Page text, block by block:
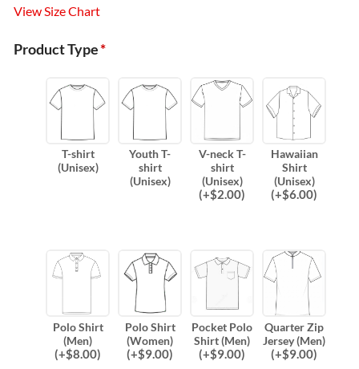
View Size Chart
Product Type*
T-shirt
(Unisex)
Youth T-
shirt
(Unisex)
V-neck T-
shirt
(Unisex)
(+$2.00)
Hawaiian
Shirt
(Unisex)
(+$6.00)
Polo Shirt
(Men)
(+$8.00)
Polo Shirt
(Women)
(+$9.00)
Pocket Polo
Shirt (Men)
(+$9.00)
Quarter Zip
Jersey (Men)
(+$9.00)